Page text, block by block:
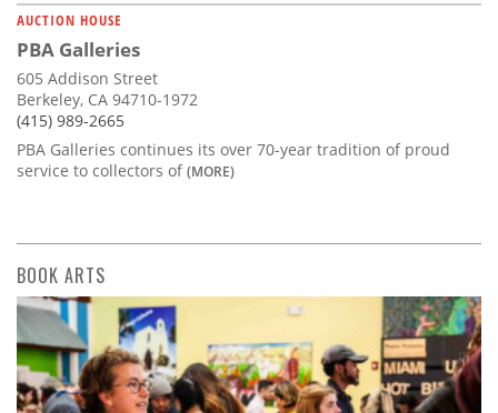
AUCTION HOUSE
PBA Galleries
605 Addison Street
Berkeley, CA 94710-1972
(415) 989-2665
PBA Galleries continues its over 70-year tradition of proud
service to collectors of(MORE)
BOOK ARTS